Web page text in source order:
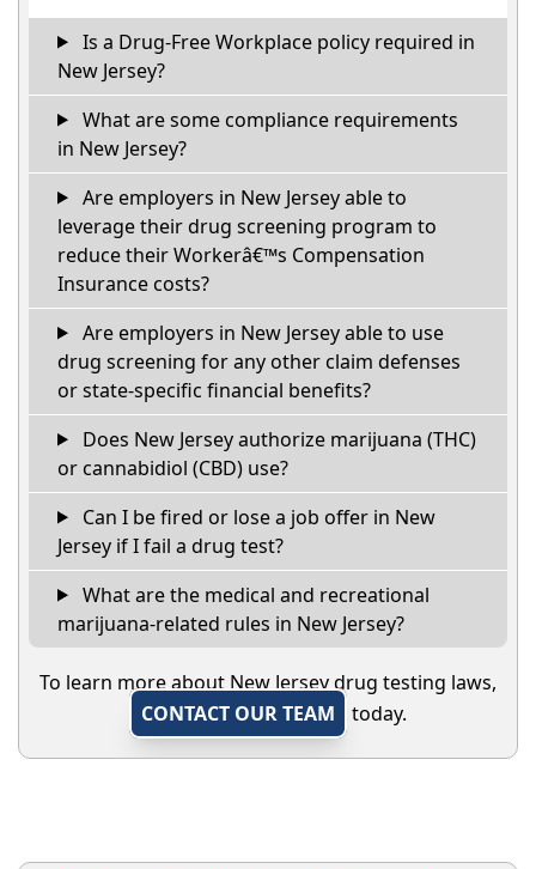
Is a Drug-Free Workplace policy required in
New Jersey?
What are some compliance requirements
in New Jersey?
Are employers in New Jersey able to
leverage their drug screening program to
reduce their Workerâ€™s Compensation
Insurance costs?
Are employers in New Jersey able to use
drug screening for any other claim defenses
or state-specific financial benefits?
Does New Jersey authorize marijuana (THC)
or cannabidiol (CBD) use?
Can I be fired or lose a job offer in New
Jersey if I fail a drug test?
What are the medical and recreational
marijuana-related rules in New Jersey?
To learn more about New Jersey drug testing laws,
CONTACT OUR TEAM
today.